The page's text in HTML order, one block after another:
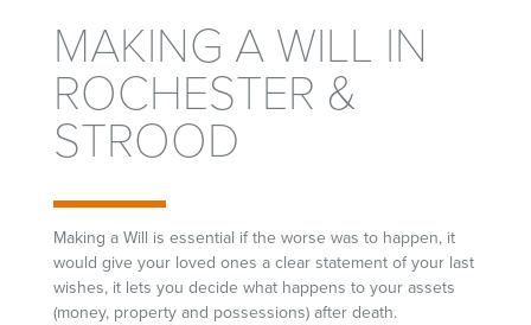
MAKING A WILL IN
ROCHESTER &
STROOD
Making a Will is essential if the worse was to happen, it
would give your loved ones a clear statement of your last
wishes, it lets you decide what happens to your assets
(money, property and possessions) after death.